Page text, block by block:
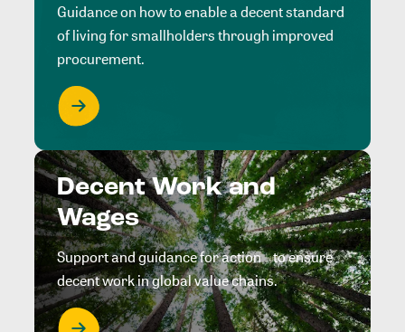
Guidance on how to enable a decent standard
of living for smallholders through improved
procurement.
Decent Work and
Wages
Support and guidance for action to ensure
decent work in global value chains.